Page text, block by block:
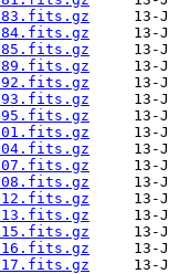
183.fits.gz
184.fits.gz
185.fits.gz
189.fits.gz
192.fits.gz
193.fits.gz
195.fits.gz
201.fits.gz
204.fits.gz
207.fits.gz
208.fits.gz
212.fits.gz
213.fits.gz
215.fits.gz
216.fits.gz
217.fits.gz